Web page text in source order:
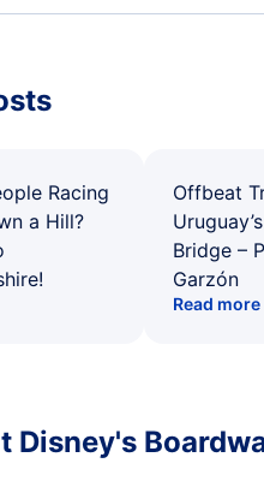
Racing
a Hill?
Offbeat
Bridge –
Garzón
Read more
Disney's